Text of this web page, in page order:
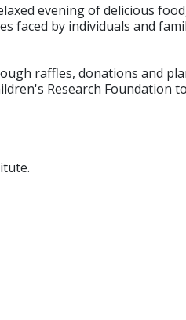
evening of delicious
faced by individuals and
raffles, donations and
Research Foundation